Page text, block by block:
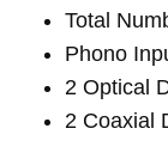
Total
Phono
2 Optical
2 Coaxial